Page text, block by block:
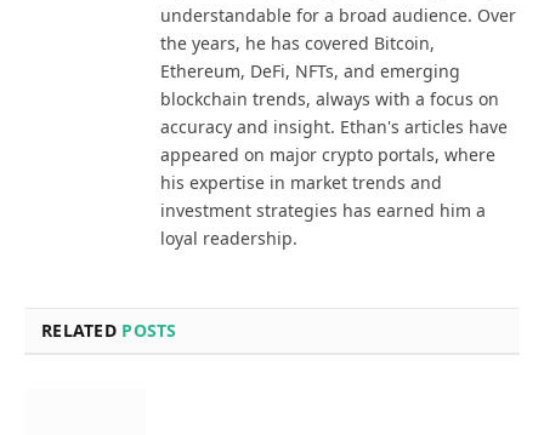
understandable for a broad audience. Over
the years, he has covered Bitcoin,
Ethereum, DeFi, NFTs, and emerging
blockchain trends, always with a focus on
accuracy and insight. Ethan's articles have
appeared on major crypto portals, where
his expertise in market trends and
investment strategies has earned him a
loyal readership.
RELATED POSTS